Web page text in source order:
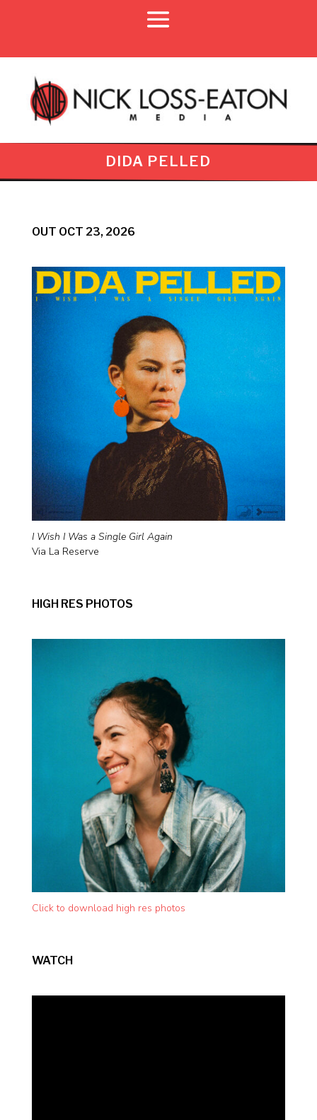
DIDA PELLED
OUT OCT 23, 2026
I Wish I Was a Single Girl Again
Via La Reserve
HIGH RES PHOTOS
Click to download high res photos
WATCH